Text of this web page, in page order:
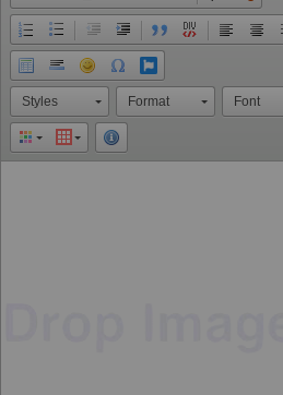
Styles Format Font